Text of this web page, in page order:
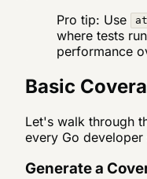
Pro tip: Use
where tests
performance
Basic
Let's walk through
every Go developer
Generate a